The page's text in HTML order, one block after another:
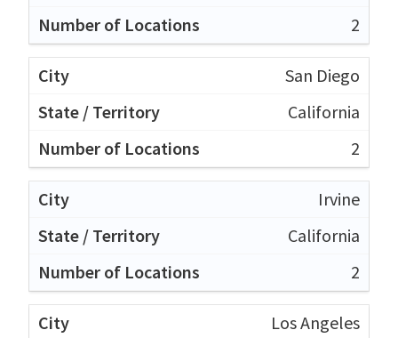
2
San Diego
California
2
Irvine
California
2
Los Angeles